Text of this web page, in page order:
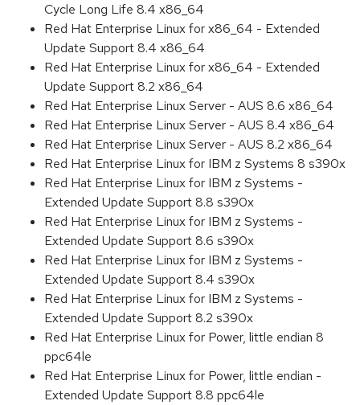
Cycle Long Life 8.4 x86_64
Red Hat Enterprise Linux for x86_64 - Extended
Update Support 8.4 x86_64
Red Hat Enterprise Linux for x86_64 - Extended
Update Support 8.2 x86_64
Red Hat Enterprise Linux Server - AUS 8.6 x86_64
Red Hat Enterprise Linux Server - AUS 8.4 x86_64
Red Hat Enterprise Linux Server - AUS 8.2 x86_64
Red Hat Enterprise Linux for IBM z Systems 8 s390x
Red Hat Enterprise Linux for IBM z Systems -
Extended Update Support 8.8 s390x
Red Hat Enterprise Linux for IBM z Systems -
Extended Update Support 8.6 s390x
Red Hat Enterprise Linux for IBM z Systems -
Extended Update Support 8.4 s390x
Red Hat Enterprise Linux for IBM z Systems -
Extended Update Support 8.2 s390x
Red Hat Enterprise Linux for Power, little endian 8
ppc64le
Red Hat Enterprise Linux for Power, little endian -
Extended Update Support 8.8 ppc64le